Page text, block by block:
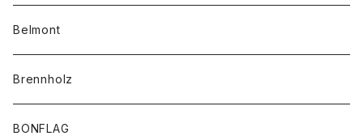
Belmont
Brennholz
BONFLAG